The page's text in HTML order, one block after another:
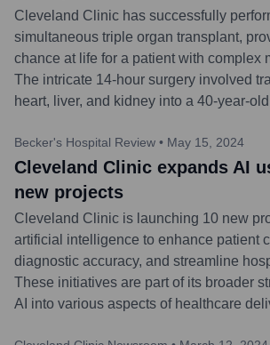
Cleveland Clinic has successfully
simultaneous triple organ transplant,
chance at life for a patient with complex
The intricate 14-hour surgery involved
heart, liver, and kidney into a 40-year-
Becker's Hospital Review • May 15, 2024
Cleveland Clinic expands AI
new projects
Cleveland Clinic is launching 10 new
artificial intelligence to enhance patient
diagnostic accuracy, and streamline
These initiatives are part of its broader
AI into various aspects of healthcare